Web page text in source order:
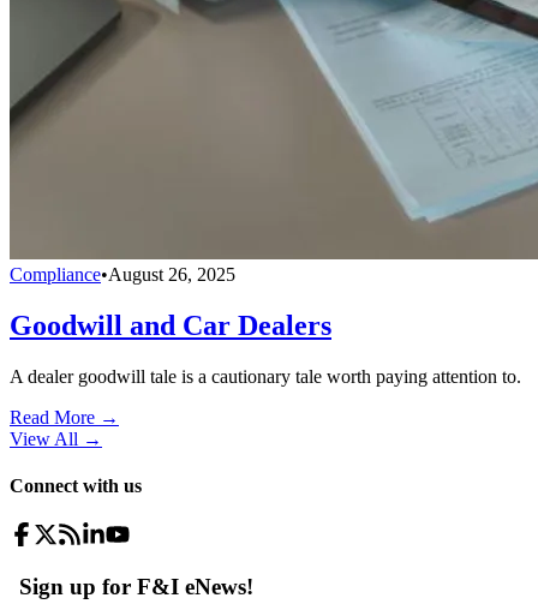
Compliance•August 26, 2025
Goodwill and Car Dealers
A dealer goodwill tale is a cautionary tale worth paying attention to.
Read More →
View All →
Connect with us